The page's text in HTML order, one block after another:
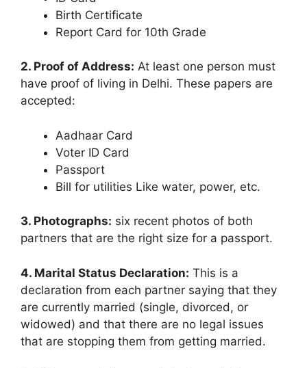
Birth Certificate
Report Card for 10th Grade
2. Proof of Address: At least one person must
have proof of living in Delhi. These papers are
accepted:
Aadhaar Card
Voter ID Card
Passport
Bill for utilities Like water, power, etc.
3. Photographs: six recent photos of both
partners that are the right size for a passport.
4. Marital Status Declaration: This is a
declaration from each partner saying that they
are currently married (single, divorced, or
widowed) and that there are no legal issues
that are stopping them from getting married.